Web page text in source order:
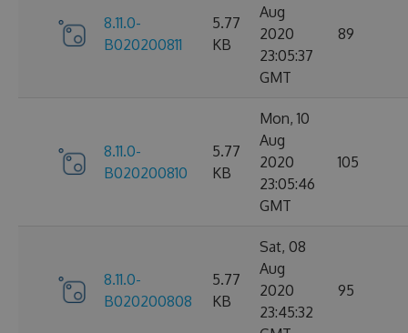
8.11.0-
B020200811
5.77
KB
Aug
2020
23:05:37
GMT
89
8.11.0-
B020200810
5.77
KB
Mon, 10
Aug
2020
23:05:46
GMT
105
8.11.0-
B020200808
5.77
KB
Sat, 08
Aug
2020
23:45:32
95